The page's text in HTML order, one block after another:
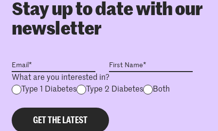
Stay up to date with our
newsletter
What are you interested in?
Type 1 Diabetes
Type 2 Diabetes Both